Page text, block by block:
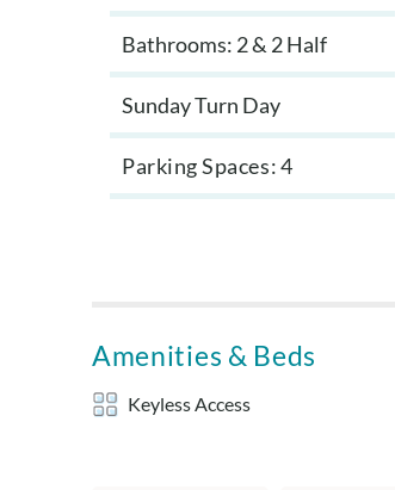
Bathrooms: 2 & 2 Half
Sunday Turn Day
Parking Spaces 4
Amenities & Beds
Keyless Access